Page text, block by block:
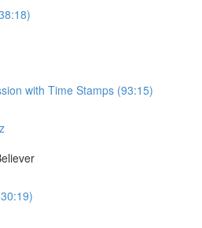
with Time Stamps (93:15)